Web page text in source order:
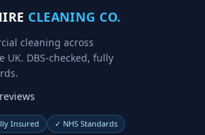
CLEANING CO.
cleaning across
UK. DBS-checked, fully
Insured ✓ NHS Standards